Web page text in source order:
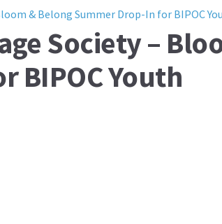
& Belong Summer Drop-In for BIPOC
Society –
BIPOC Youth